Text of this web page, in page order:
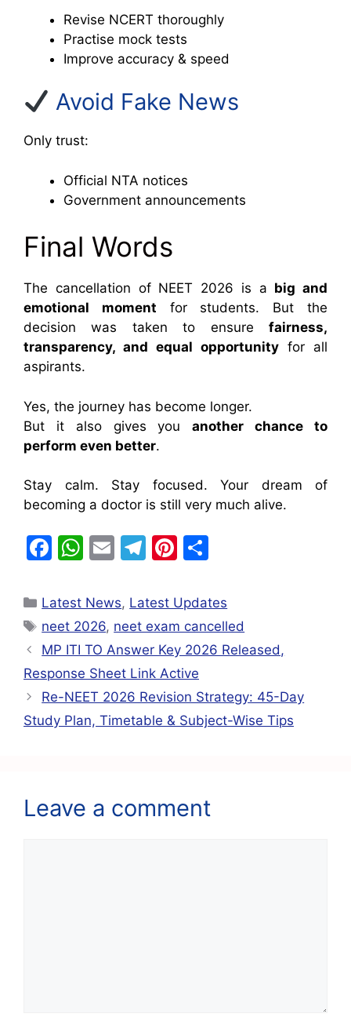
Revise NCERT thoroughly
Practise mock tests
Improve accuracy & speed
Avoid Fake News
Only trust:
Official NTA notices
Government announcements
Final Words
The cancellation of NEET 2026 is a big and
emotional moment for students. But the
decision was taken to ensure fairness,
transparency, and equal opportunity for all
aspirants.
Yes, the journey has become longer.
But it also gives youanother chance to
perform even better.
Stay calm. Stay focused. Your dream of
becoming a doctor is still very much alive.
F
c
e
b
o
o
k
W
at
s
A
p
p
E
ai
l
T
e
gr
a
m
Pi
er
e
st
ar
e
Latest News, Latest Updates
neet 2026, neet exam cancelled
MP ITI TO Answer Key 2026 Released,
Response Sheet Link Active
Re-NEET 2026 Revision Strategy: 45-Day
Study Plan, Timetable & Subject-Wise Tips
Leave a comment